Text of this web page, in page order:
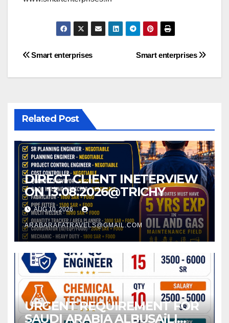
Post
navigation
Smart enterprises
Smart enterprises
Related Post
DIRECT CLIENT INETERVIEW
ON 13.08.2026@TRICHY
AUG 10, 2026
ARABARAFATRAVELS@GMAIL.COM
URGENT REQUIREMENT FOR
SAUDI ARABIA ALBUSAiLI